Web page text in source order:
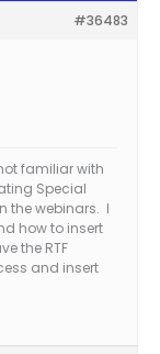
#36483
familiar with
Special
the webinars. I
how to insert
the RTF
and insert